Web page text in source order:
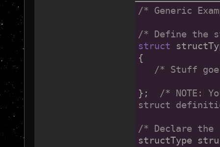
/* Generic
/* Define the
struct
{
/* Stuff
}; /* NOTE:
struct
/* Declare
structType